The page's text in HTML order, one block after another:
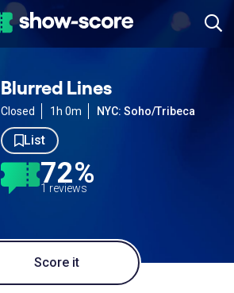
Blurred Lines
Closed 1h 0m NYC: Soho/Tribeca
List
72%
1 reviews
Score it